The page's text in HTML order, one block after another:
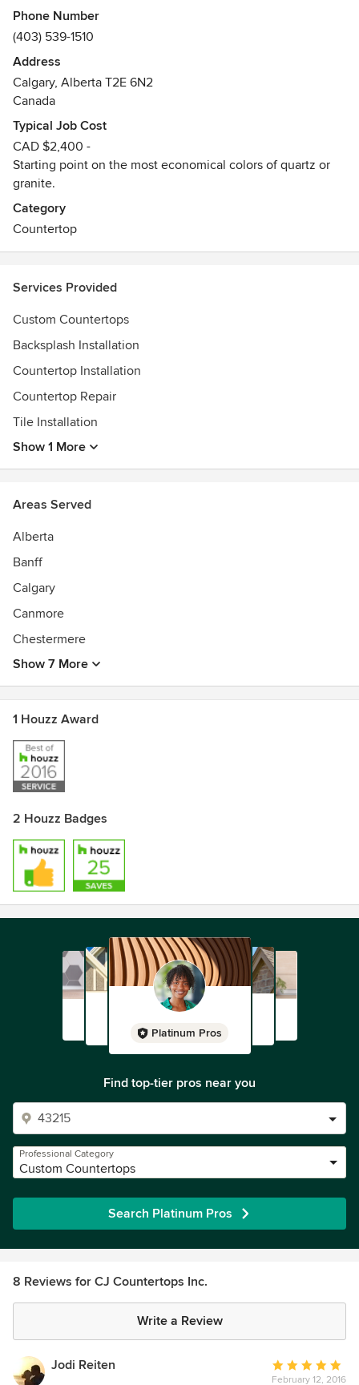
Whether your kitchen is large or small, for a new home or
one that exists, CJ Countertops will help you realize quality
results that you, your family, and friends can share and
enjoy together!
Phone Number
(403) 539-1510
Address
Calgary, Alberta T2E 6N2
Canada
Typical Job Cost
CAD $2,400 -
Starting point on the most economical colors of quartz or
granite.
Category
Countertop
Services Provided
Custom Countertops
Backsplash Installation
Countertop Installation
Countertop Repair
Tile Installation
Show 1 More
Areas Served
Alberta
Banff
Calgary
Canmore
Chestermere
Show 7 More
1 Houzz Award
2 Houzz Badges
Platinum Pros
Find top-tier pros near you
Professional Category
Custom Countertops
Search Platinum Pros
8 Reviews for CJ Countertops Inc.
Write a Review
Jodi Reiten
Average
February 12, 2016